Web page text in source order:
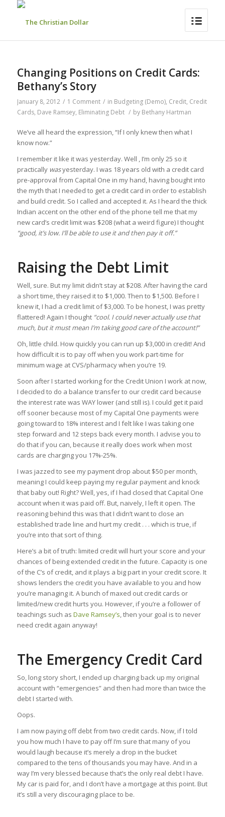
Changing Positions on Credit Cards:
Bethany’s Story
January 8, 2012 / 1 Comment / in Budgeting (Demo), Credit, Credit
Cards, Dave Ramsey, Eliminating Debt / by Bethany Hartman
We’ve all heard the expression, “If I only knew then what I
know now.”
I remember it like it was yesterday. Well , I’m only 25 so it
practically wasyesterday. I was 18 years old with a credit card
pre-approval from Capital One in my hand, having bought into
the myth that I needed to get a credit card in order to establish
and build credit. So I called and accepted it. As I heard the thick
Indian accent on the other end of the phone tell me that my
new card’s credit limit was $208 (what a weird figure) I thought
“good, it’s low. I’ll be able to use it and then pay it off.”
Raising the Debt Limit
Well, sure. But my limit didn’t stay at $208. After having the card
a short time, they raised it to $1,000. Then to $1,500. Before I
knew it, I had a credit limit of $3,000. To be honest, I was pretty
flattered! Again I thought “cool. I could never actually use that
much, but it must mean I’m taking good care of the account!”
Oh, little child. How quickly you can run up $3,000 in credit! And
how difficult it is to pay off when you work part-time for
minimum wage at CVS/pharmacy when you’re 19.
Soon after I started working for the Credit Union I work at now,
I decided to do a balance transfer to our credit card because
the interest rate was WAY lower (and still is). I could get it paid
off sooner because most of my Capital One payments were
going toward to 18% interest and I felt like I was taking one
step forward and 12 steps back every month. I advise you to
do that if you can, because it really does work when most
cards are charging you 17%-25%.
I was jazzed to see my payment drop about $50 per month,
meaning I could keep paying my regular payment and knock
that baby out! Right? Well, yes, if I had closed that Capital One
account when it was paid off. But, naively, I left it open. The
reasoning behind this was that I didn’t want to close an
established trade line and hurt my credit . . . which is true, if
you’re into that sort of thing.
Here’s a bit of truth: limited credit will hurt your score and your
chances of being extended credit in the future. Capacity is one
of the C’s of credit, and it plays a big part in your credit score. It
shows lenders the credit you have available to you and how
you’re managing it. A bunch of maxed out credit cards or
limited/new credit hurts you. However, if you’re a follower of
teachings such as Dave Ramsey’s, then your goal is to never
need credit again anyway!
The Emergency Credit Card
So, long story short, I ended up charging back up my original
account with “emergencies” and then had more than twice the
debt I started with.
Oops.
I am now paying off debt from two credit cards. Now, if I told
you how much I have to pay off I’m sure that many of you
would laugh because it’s merely a drop in the bucket
compared to the tens of thousands you may have. And in a
way I’m very blessed because that’s the only real debt I have.
My car is paid for, and I don’t have a mortgage at this point. But
it’s still a very discouraging place to be.